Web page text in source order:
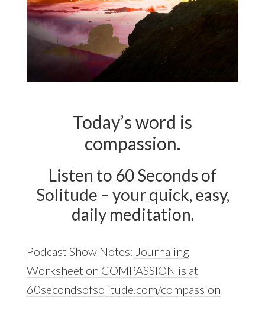
Today’s word is
compassion.
Listen to 60 Seconds of
Solitude – your quick, easy,
daily meditation.
Podcast Show Notes: Journaling
Worksheet on COMPASSION is at
60secondsofsolitude.com/compassion